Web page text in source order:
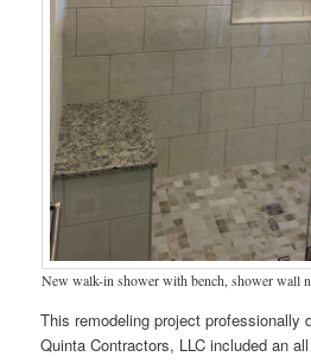
New walk-in shower with bench, shower wall
This remodeling project professionally
Quinta Contractors, LLC included an